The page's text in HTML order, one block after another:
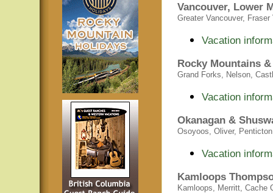
Vancouver, Lower
Greater Vancouver,
Vacation
Rocky Mountains
Grand Forks, Nelson,
Vacation
Okanagan &
Osoyoos, Oliver,
Vacation
Kamloops
Kamloops, Merritt, Cache